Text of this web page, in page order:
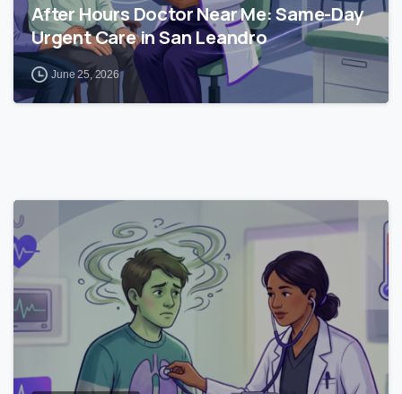
After Hours Doctor Near Me: Same-Day
Urgent Care in San Leandro
June 25, 2026